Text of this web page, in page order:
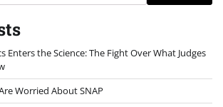
Enters the Science: The Fight Over What Judges
Worried About SNAP